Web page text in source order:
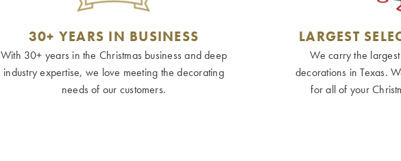
30+ YEARS IN BUSINESS
With 30+ years in the Christmas business and deep
industry expertise, we love meeting the decorating
needs of our customers.
LARGEST
We carry the
decorations in Texas.
for all of your